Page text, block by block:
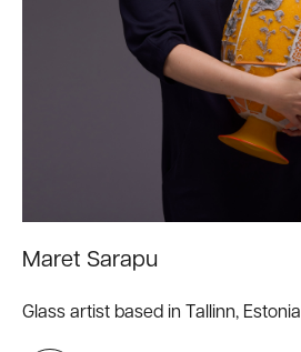
Maret Sarapu
Glass artist based in Tallinn, Estonia